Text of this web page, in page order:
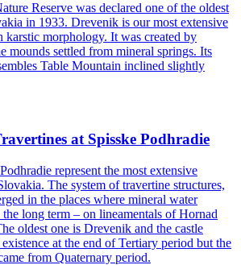
Reserve was declared one of the oldest
in 1933. Drevenik is our most extensive
morphology. It was created by
mounds settled from mineral springs. Its
Table Mountain inclined slightly
at Spisske Podhradie
represent the most extensive
The system of travertine structures,
in the places where mineral water
the long term – on lineamentals of Hornad
oldest one is Drevenik and the castle
at the end of Tertiary period but the
from Quaternary period.